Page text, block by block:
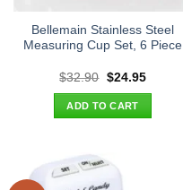
Bellemain Stainless Steel
Measuring Cup Set, 6 Piece
$32.90 Original
was:
$32.90.
$24.95Current
ADD TO CART